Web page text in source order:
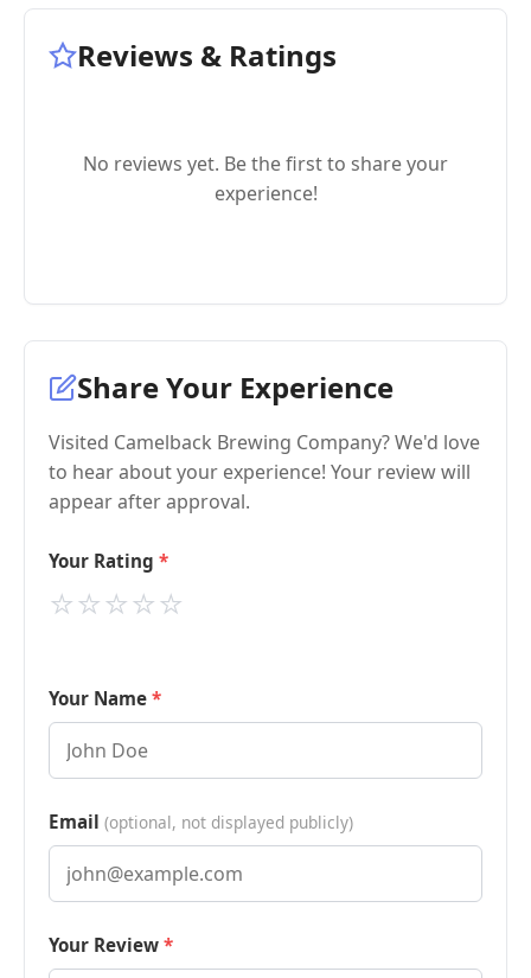
Reviews & Ratings
No reviews yet. Be the first to share your
experience!
Share Your Experience
Visited Camelback Brewing Company? We'd love
to hear about your experience! Your review will
appear after approval.
Your Rating
⭐
⭐
⭐
⭐
⭐
Your Name
Email (optional, not displayed publicly)
Your Review